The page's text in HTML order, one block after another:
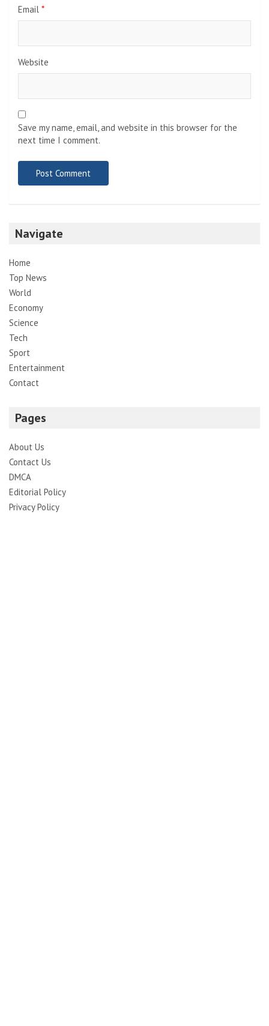
Email *
Website
Save my name, email, and website in this browser for the
next time I comment.
Navigate
Home
Top News
World
Economy
Science
Tech
Sport
Entertainment
Contact
Pages
About Us
Contact Us
DMCA
Editorial Policy
Privacy Policy